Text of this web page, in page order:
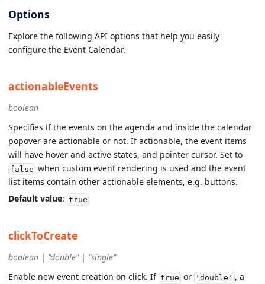
Options
Explore the following API options that help you easily
configure the Event Calendar.
actionableEvents
boolean
Specifies if the events on the agenda and inside the calendar
popover are actionable or not. If actionable, the event items
will have hover and active states, and pointer cursor. Set to
false when custom event rendering is used and the event
list items contain other actionable elements, e.g. buttons.
Default value: true
clickToCreate
boolean | "double" | "single"
Enable new event creation on click. If true or 'double' , a